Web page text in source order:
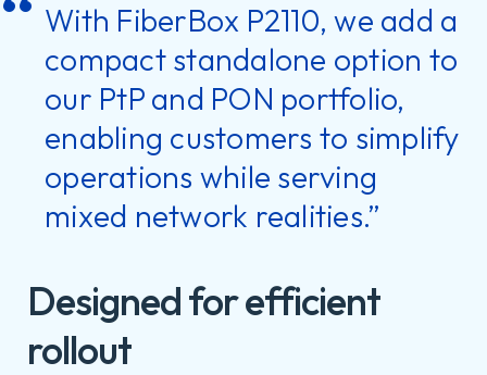
With FiberBox P2110, we add a
compact standalone option to
our PtP and PON portfolio,
enabling customers to simplify
operations while serving
mixed network realities.”
Designed for efficient
rollout